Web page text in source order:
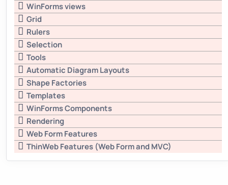
WinForms views
Grid
Rulers
Selection
Tools
Automatic Diagram Layouts
Shape Factories
Templates
WinForms Components
Rendering
Web Form Features
ThinWeb Features (Web Form and MVC)